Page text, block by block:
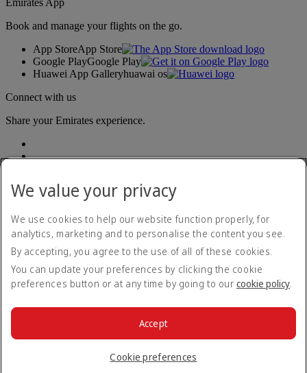
Emirates App
Book and manage your flights on the go.
App StoreApp Store
Google PlayGoogle Play
Huawei App Galleryhuawai os
Connect with us
Share your Emirates experience.
Accessibility statement
Contact us
Privacy policy
Terms and conditions
Cookie Policy
© 2026 The Emirates Group. All Rights Reserved.
We value your privacy
We use cookies to help our website function properly, for
analytics, marketing and to personalise the content you see.
By accepting, you agree to the use of all of these cookies.
You can update your preferences by clicking the cookie
preferences button or at any time by going to our cookie policy.
Cookie preferences
Accept